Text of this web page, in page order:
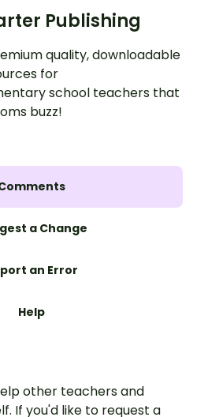
Publishing
quality, downloadable
for
school teachers that
buzz!
a Change
an Error
Help
other teachers and
If you'd like to request a